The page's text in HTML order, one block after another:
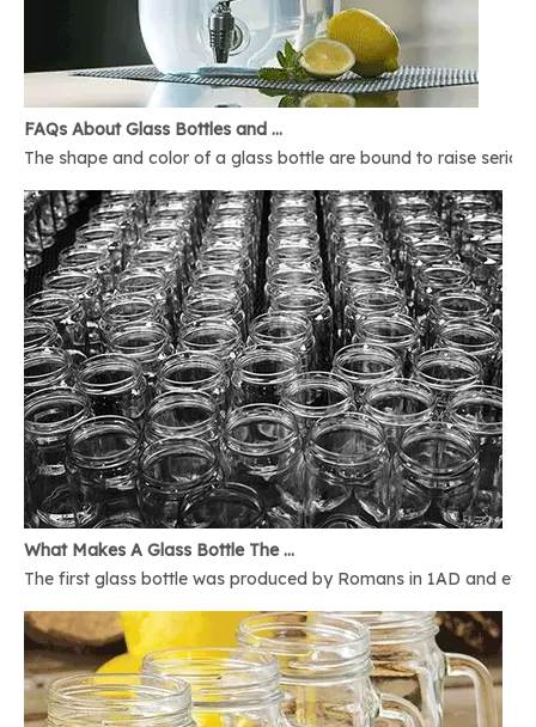
FAQs About Glass Bottles and Glass Jars
The shape and color of a glass bottle are bound to raise
What Makes A Glass Bottle The Best
The first glass bottle was produced by Romans in 1AD and